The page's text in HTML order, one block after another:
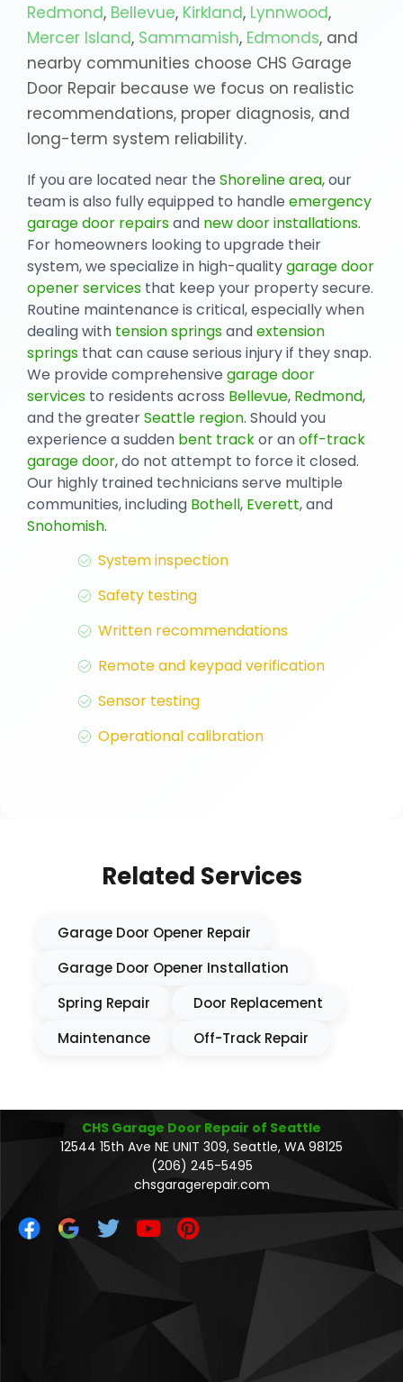
Redmond, Bellevue, Kirkland, Lynnwood,
Mercer Island, Sammamish, Edmonds, and
nearby communities choose CHS Garage
Door Repair because we focus on realistic
recommendations, proper diagnosis, and
long-term system reliability.
If you are located near the Shoreline area, our
team is also fully equipped to handle emergency
garage door repairsand new door installations.
For homeowners looking to upgrade their
system, we specialize in high-qualitygarage door
opener services that keep your property secure.
Routine maintenance is critical, especially when
dealing with tension springsandextension
springs that can cause serious injury if they snap.
We provide comprehensive garage door
services to residents across Bellevue, Redmond,
and the greaterSeattle region. Should you
experience a sudden bent trackor anoff-track
garage door, do not attempt to force it closed.
Our highly trained technicians serve multiple
communities, including Bothell, Everett, and
Snohomish.
System inspection
Safety testing
Written recommendations
Remote and keypad verification
Sensor testing
Operational calibration
Related Services
Garage Door Opener Repair
Garage Door Opener Installation
Spring Repair
Door Replacement
Maintenance
Off-Track Repair
CHS Garage Door Repair of Seattle
12544 15th Ave NE UNIT 309, Seattle, WA 98125
(206) 245-5495
chsgaragerepair.com